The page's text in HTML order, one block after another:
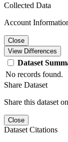
Collected Data
Account
Close
View Differences
Dataset
No records found.
Share Dataset
Share this dataset
Close
Dataset Citations